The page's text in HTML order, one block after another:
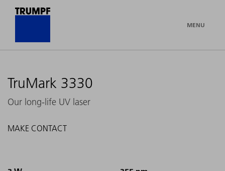
MENU
TruMark 3330
Our long-life UV laser
MAKE CONTACT